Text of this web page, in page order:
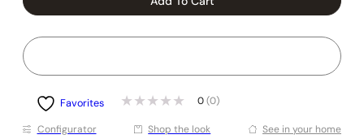
Favorites 0 (0)
Conﬁgurator Shop the look See in your home